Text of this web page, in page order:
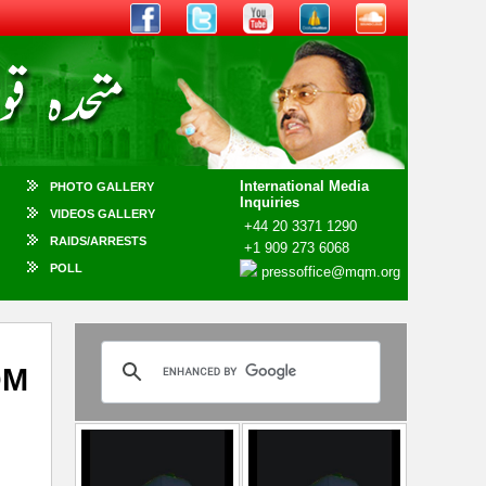
PHOTO GALLERY
International Media
Inquiries
+44 20 3371 1290
+1 909 273 6068
pressoffice@mqm.org
VIDEOS GALLERY
RAIDS/ARRESTS
POLL